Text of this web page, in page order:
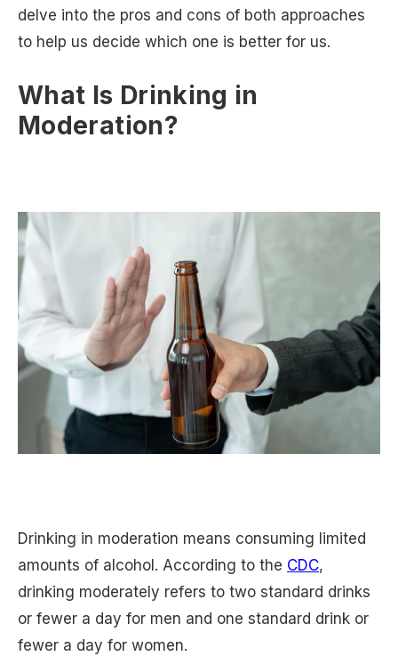
delve into the pros and cons of both approaches
to help us decide which one is better for us.
What Is Drinking in
Moderation?
Drinking in moderation means consuming limited
amounts of alcohol. According to the CDC,
drinking moderately refers to two standard drinks
or fewer a day for men and one standard drink or
fewer a day for women.